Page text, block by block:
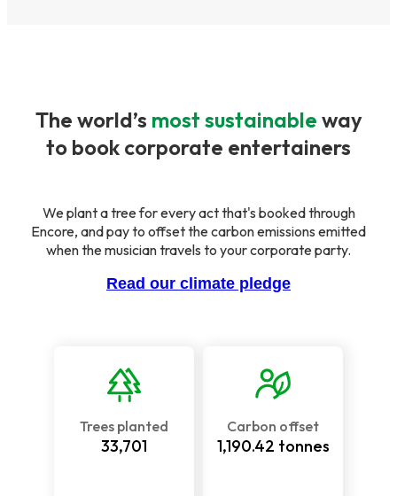
The world’s most sustainable way
to book corporate entertainers
We plant a tree for every act that's booked through
Encore, and pay to offset the carbon emissions emitted
when the musician travels to your corporate party.
Read our climate pledge
Trees planted
33,701
Carbon offset
1,190.42 tonnes